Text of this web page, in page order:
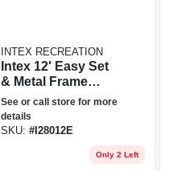
INTEX RECREATION
Intex 12' Easy Set
& Metal Frame
Pool Solar Cover
See or call store for more
details
SKU: # I28012E
Only 2 Left